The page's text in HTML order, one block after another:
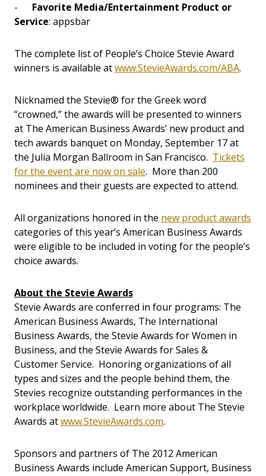
- Favorite Media/Entertainment Product or
Service: appsbar
The complete list of People’s Choice Stevie Award
winners is available atwww.StevieAwards.com/ABA.
Nicknamed the Stevie® for the Greek word
“crowned,” the awards will be presented to winners
at The American Business Awards’ new product and
tech awards banquet on Monday, September 17 at
the Julia Morgan Ballroom in San Francisco. Tickets
for the event are now on sale. More than 200
nominees and their guests are expected to attend.
All organizations honored in the new product awards
categories of this year’s American Business Awards
were eligible to be included in voting for the people’s
choice awards.
About the Stevie Awards
Stevie Awards are conferred in four programs: The
American Business Awards, The International
Business Awards, the Stevie Awards for Women in
Business, and the Stevie Awards for Sales &
Customer Service. Honoring organizations of all
types and sizes and the people behind them, the
Stevies recognize outstanding performances in the
workplace worldwide. Learn more about The Stevie
Awards atwww.StevieAwards.com.
Sponsors and partners of The 2012 American
Business Awards include American Support, Business